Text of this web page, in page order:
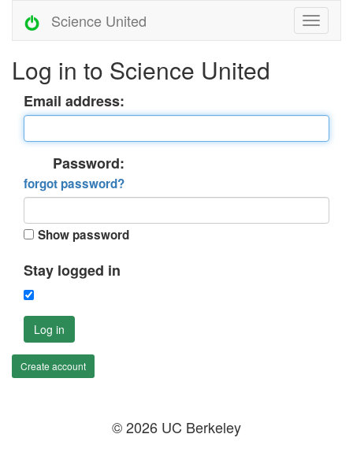
Science United
Log in to Science United
Email address:
Password:
forgot password?
Show password
Stay logged in
Log in
Create account
© 2026 UC Berkeley